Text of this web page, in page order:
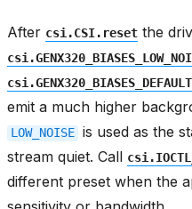
After csi.CSI.reset the
csi.GENX320_BIASES_DEFAULT
emit a much higher
LOW_NOISE is used as the
stream quiet. Call
different preset when the